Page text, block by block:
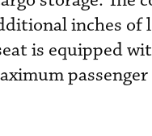
inches of
is equipped
passenger